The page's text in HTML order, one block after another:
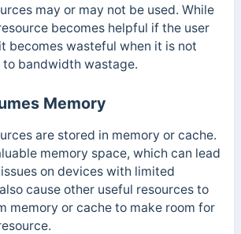
may or may not be used. While
becomes helpful if the user
becomes wasteful when it is not
to bandwidth wastage.
Memory
are stored in memory or cache.
memory space, which can lead
on devices with limited
cause other useful resources to
memory or cache to make room for